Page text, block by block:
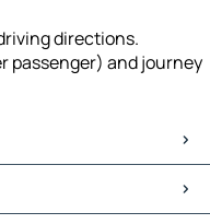
directions.
passenger) and journey